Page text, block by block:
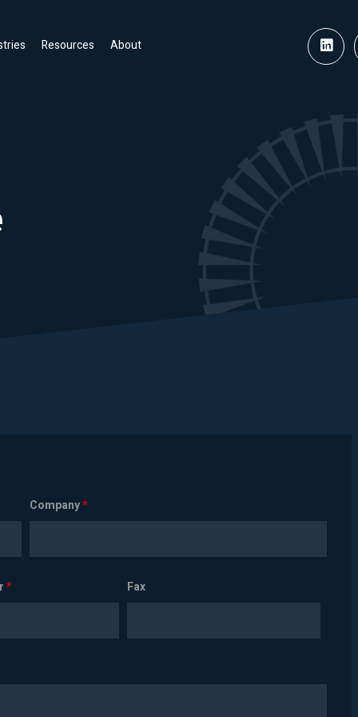
Resources About
Company*
* Fax